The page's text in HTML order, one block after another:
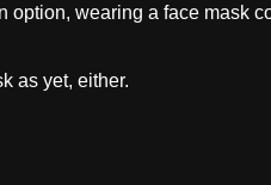
option, wearing a face mask
as yet, either.